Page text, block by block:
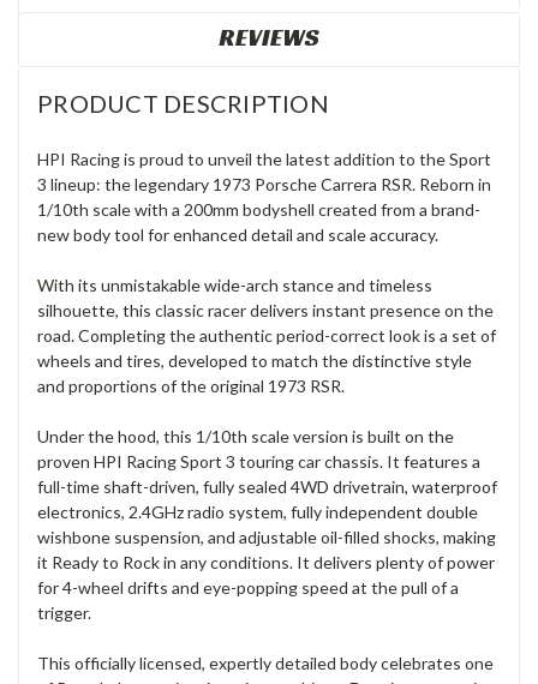
REVIEWS
PRODUCT DESCRIPTION
HPI Racing is proud to unveil the latest addition to the Sport
3 lineup: the legendary 1973 Porsche Carrera RSR. Reborn in
1/10th scale with a 200mm bodyshell created from a brand-
new body tool for enhanced detail and scale accuracy.
With its unmistakable wide-arch stance and timeless
silhouette, this classic racer delivers instant presence on the
road. Completing the authentic period-correct look is a set of
wheels and tires, developed to match the distinctive style
and proportions of the original 1973 RSR.
Under the hood, this 1/10th scale version is built on the
proven HPI Racing Sport 3 touring car chassis. It features a
full-time shaft-driven, fully sealed 4WD drivetrain, waterproof
electronics, 2.4GHz radio system, fully independent double
wishbone suspension, and adjustable oil-filled shocks, making
it Ready to Rock in any conditions. It delivers plenty of power
for 4-wheel drifts and eye-popping speed at the pull of a
trigger.
This officially licensed, expertly detailed body celebrates one